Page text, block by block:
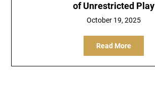
of Unrestricted Play
October 19, 2025
Read More